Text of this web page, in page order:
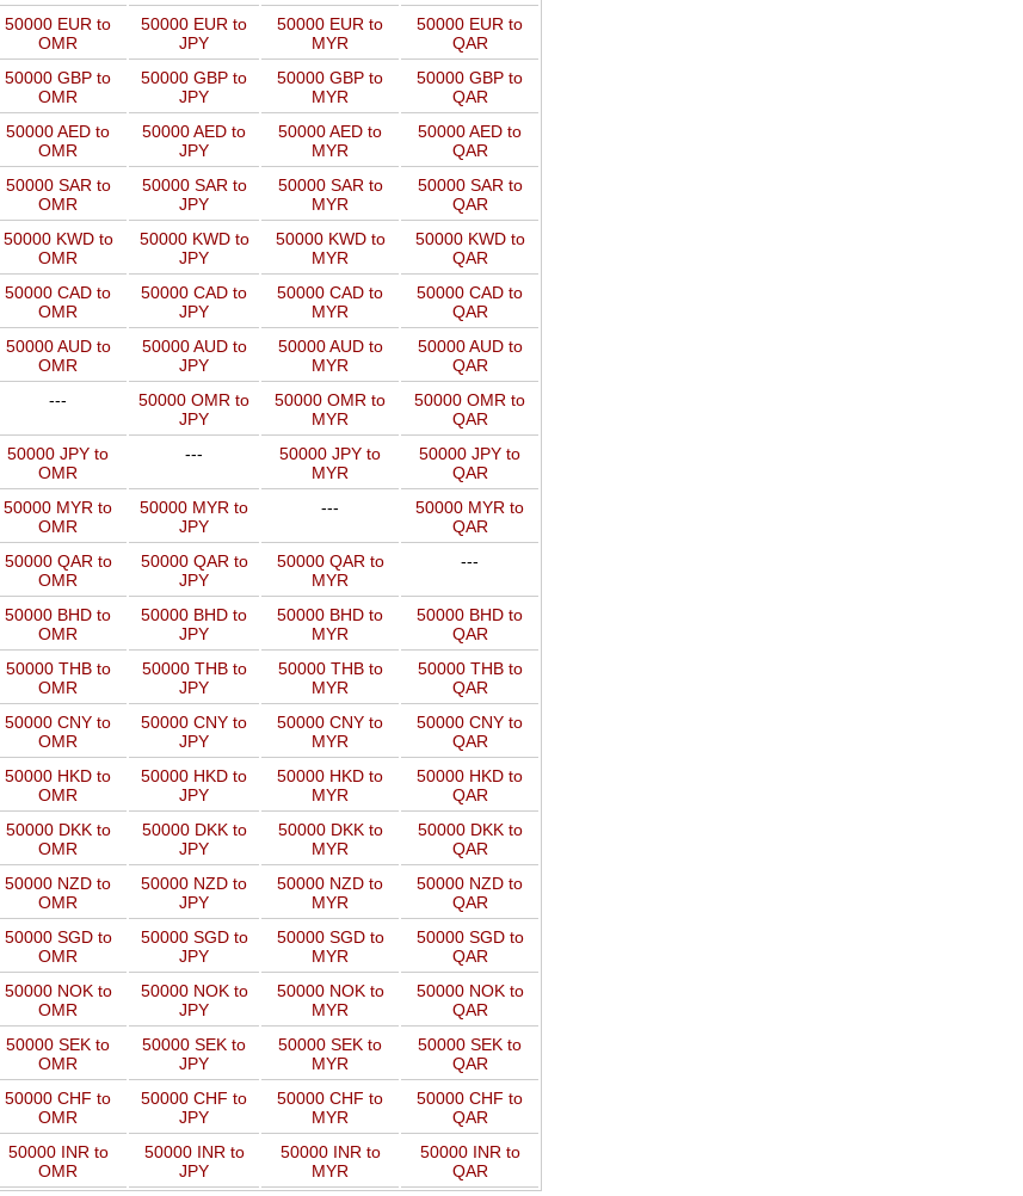
50000 EUR to
OMR
50000 EUR to
JPY
50000 EUR to
MYR
50000 EUR to
QAR
50000 GBP to
OMR
50000 GBP to
JPY
50000 GBP to
MYR
50000 GBP to
QAR
50000 AED to
OMR
50000 AED to
JPY
50000 AED to
MYR
50000 AED to
QAR
50000 SAR to
OMR
50000 SAR to
JPY
50000 SAR to
MYR
50000 SAR to
QAR
50000 KWD to
OMR
50000 KWD to
JPY
50000 KWD to
MYR
50000 KWD to
QAR
50000 CAD to
OMR
50000 CAD to
JPY
50000 CAD to
MYR
50000 CAD to
QAR
50000 AUD to
OMR
50000 AUD to
JPY
50000 AUD to
MYR
50000 AUD to
QAR
---
50000 OMR to
JPY
50000 OMR to
MYR
50000 OMR to
QAR
50000 JPY to
OMR
---
50000 JPY to
MYR
50000 JPY to
QAR
50000 MYR to
OMR
50000 MYR to
JPY
---
50000 MYR to
QAR
50000 QAR to
OMR
50000 QAR to
JPY
50000 QAR to
MYR
---
50000 BHD to
OMR
50000 BHD to
JPY
50000 BHD to
MYR
50000 BHD to
QAR
50000 THB to
OMR
50000 THB to
JPY
50000 THB to
MYR
50000 THB to
QAR
50000 CNY to
OMR
50000 CNY to
JPY
50000 CNY to
MYR
50000 CNY to
QAR
50000 HKD to
OMR
50000 HKD to
JPY
50000 HKD to
MYR
50000 HKD to
QAR
50000 DKK to
OMR
50000 DKK to
JPY
50000 DKK to
MYR
50000 DKK to
QAR
50000 NZD to
OMR
50000 NZD to
JPY
50000 NZD to
MYR
50000 NZD to
QAR
50000 SGD to
OMR
50000 SGD to
JPY
50000 SGD to
MYR
50000 SGD to
QAR
50000 NOK to
OMR
50000 NOK to
JPY
50000 NOK to
MYR
50000 NOK to
QAR
50000 SEK to
OMR
50000 SEK to
JPY
50000 SEK to
MYR
50000 SEK to
QAR
50000 CHF to
OMR
50000 CHF to
JPY
50000 CHF to
MYR
50000 CHF to
QAR
50000 INR to
OMR
50000 INR to
JPY
50000 INR to
MYR
50000 INR to
QAR